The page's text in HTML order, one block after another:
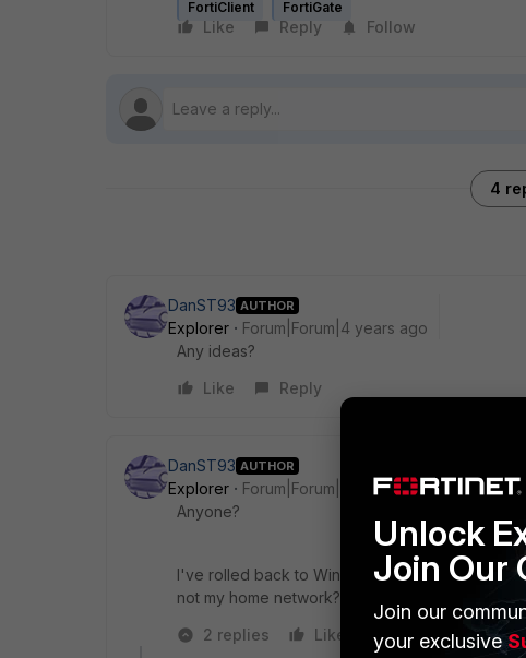
FortiClient FortiGate
Like Reply Follow
4
DanST93 AUTHOR
Explorer
Forum|Forum|4 years ago
Any ideas?
Like
Reply
DanST93 AUTHOR
Explorer
Forum|Forum|4 years ago
Anyone?
I've rolled back to Windows 10 on a VM and it
not my home network?
2 replies
Like Reply
Unlock
Join Our
Join our
your exclusive